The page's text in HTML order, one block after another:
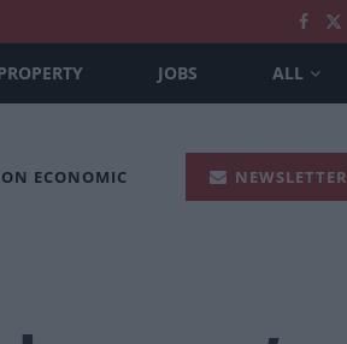
JOBS ALL
ECONOMIC NEWSLETTER